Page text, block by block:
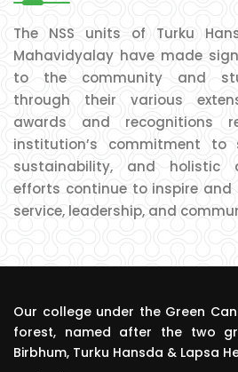
The NSS units of Turku
Mahavidyalay have made
to the community and
through their various
awards and recognitions
institution’s commitment to
sustainability, and holistic
efforts continue to inspire and
service, leadership, and
Our college under the Green
forest, named after the two
Birbhum, Turku Hansda & Lapsa